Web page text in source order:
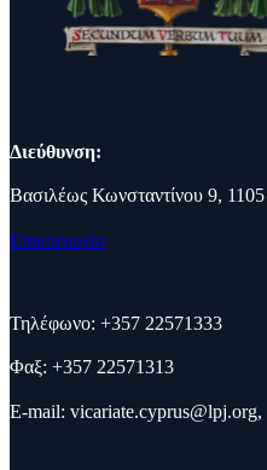
Διεύθυνση:
Βασιλέως Κωνσταντίνου 9,
Επικοινωνία
Τηλέφωνο: +357 22571333
Φαξ: +357 22571313
E-mail: vicariate.cyprus@lpj.org,